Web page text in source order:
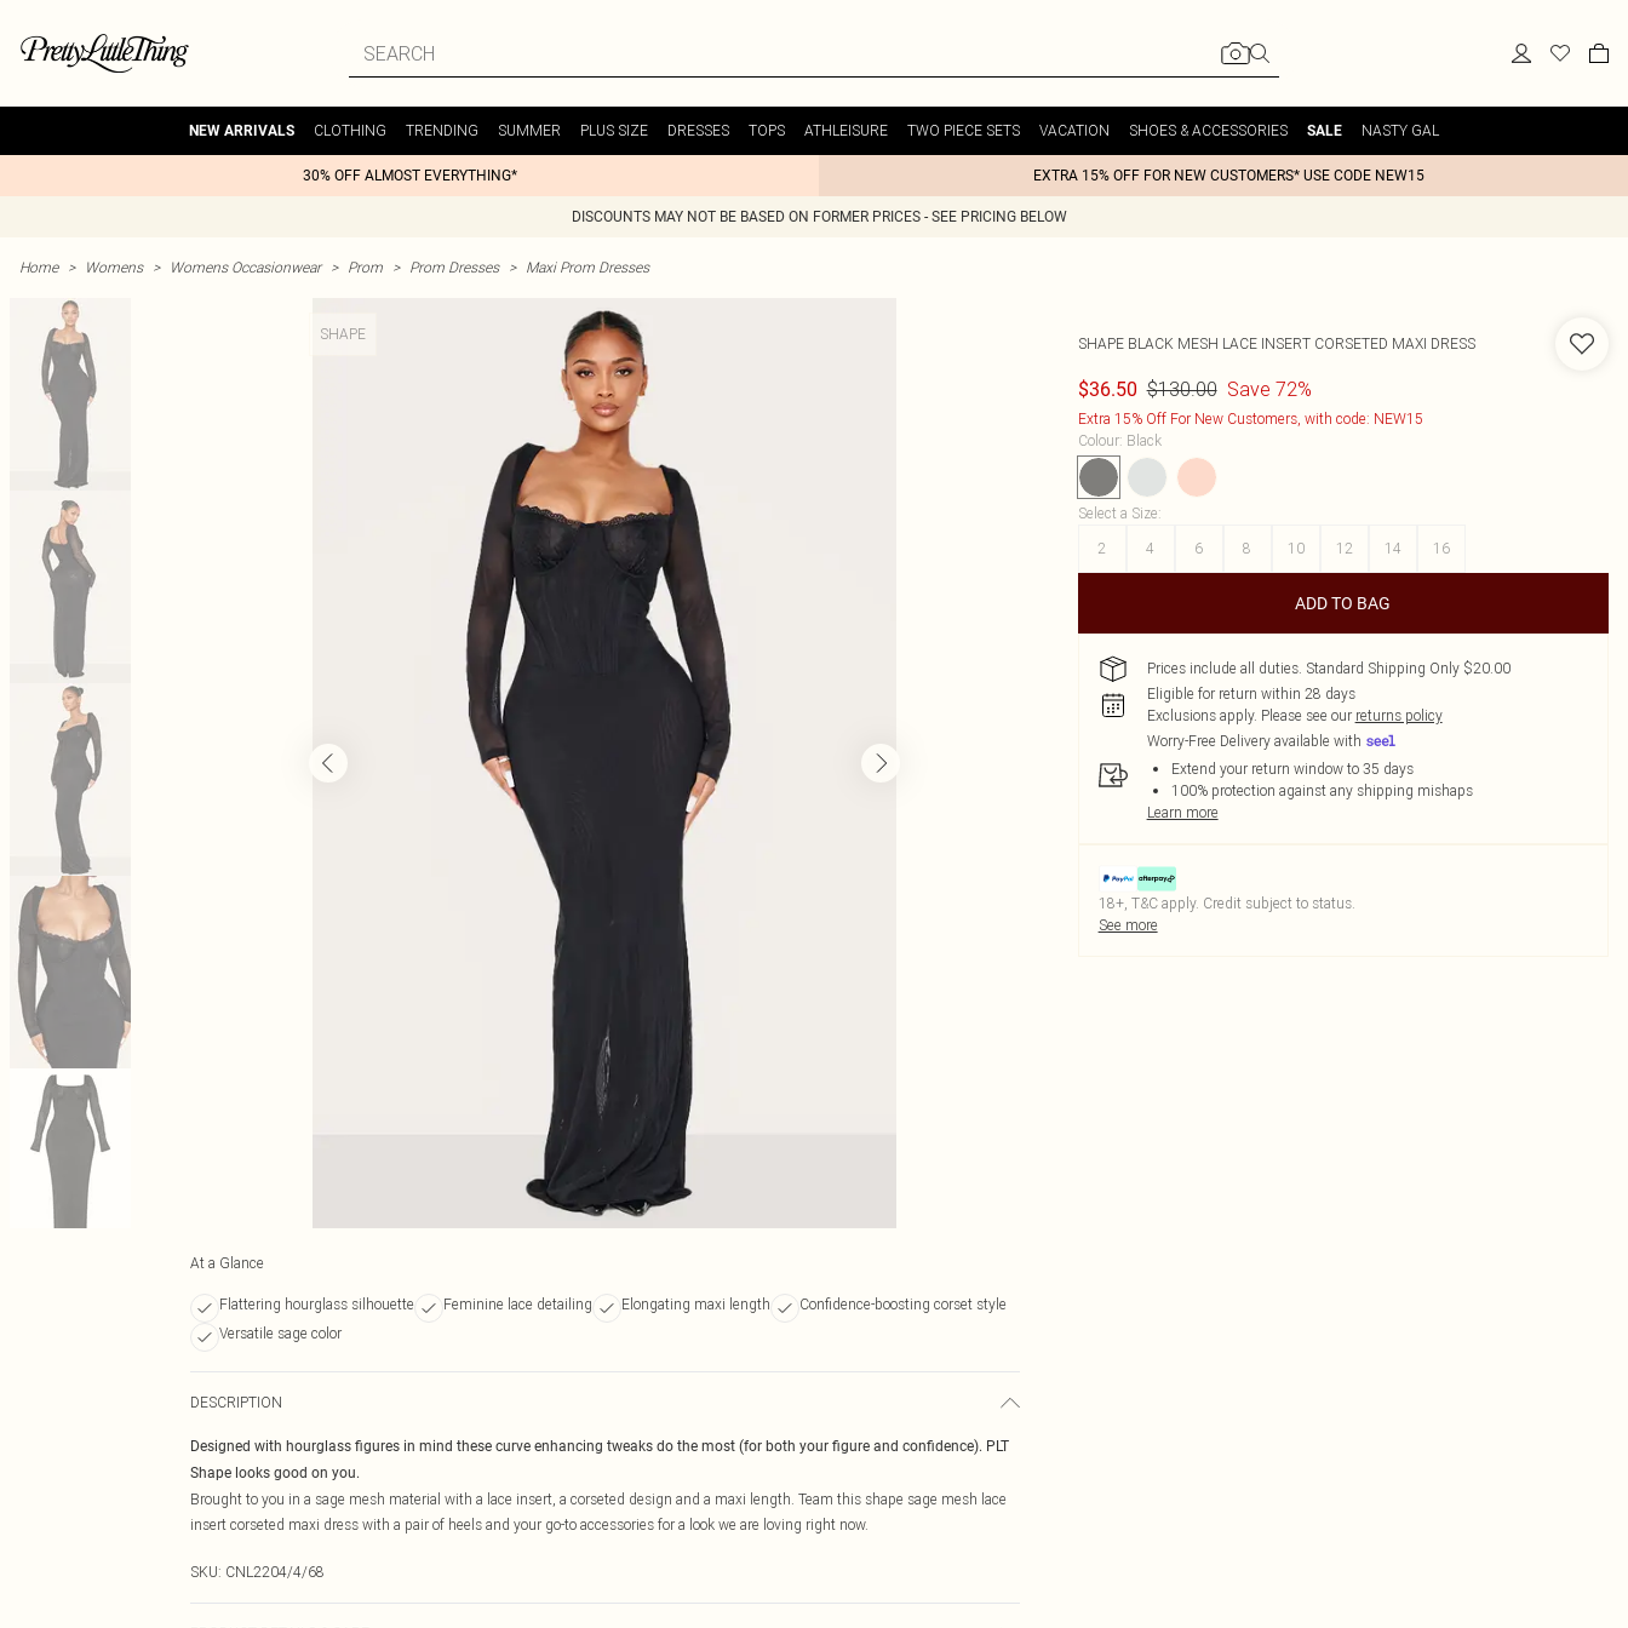
NEW ARRIVALS CLOTHING TRENDING SUMMER PLUS SIZE DRESSES TOPS ATHLEISURE TWO PIECE SETS VACATION SHOES & ACCESSORIES SALE NASTY GAL
30% OFF ALMOST EVERYTHING* EXTRA 15% OFF FOR NEW CUSTOMERS* USE CODE NEW15
DISCOUNTS MAY NOT BE BASED ON FORMER PRICES - SEE PRICING BELOW
Home > Womens > Womens Occasionwear > Prom > Prom Dresses > Maxi Prom Dresses
SHAPE
At a Glance
Flattering hourglass silhouette Feminine lace detailing Elongating maxi length
Confidence-boosting corset style
Versatile sage color
DESCRIPTION
Designed with hourglass figures in mind these curve enhancing tweaks do the most (for both your figure and confidence). PLT
Shape looks good on you.
Brought to you in a sage mesh material with a lace insert, a corseted design and a maxi length. Team this shape sage mesh lace
insert corseted maxi dress with a pair of heels and your go-to accessories for a look we are loving right now.
SKU: CNL2204/4/68
SHAPE BLACK MESH LACE INSERT CORSETED MAXI DRESS
$36.50 $130.00 Save 72%
Extra 15% Off For New Customers, with code: NEW15
Colour: Black
Select a Size:
2
4 6 8 10 12 14 16
ADD TO BAG
Prices include all duties. Standard Shipping Only $20.00
Eligible for return within 28 days
Exclusions apply. Please see our returns policy
Worry-Free Delivery available with
Extend your return window to 35 days
100% protection against any shipping mishaps
Learn more
18+, T&C apply. Credit subject to status.
See more